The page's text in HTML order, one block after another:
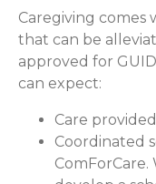
Caregiving
that can be
approved for
can expect:
Care
Coordinated